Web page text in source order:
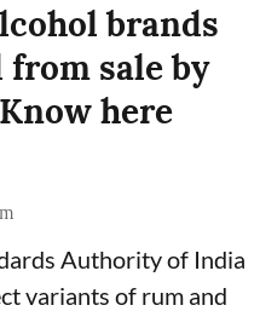
brands
from sale by
here
Authority of India
variants of rum and